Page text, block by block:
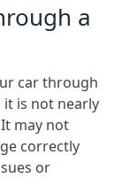
a
car through
it is not nearly
may not
correctly
or